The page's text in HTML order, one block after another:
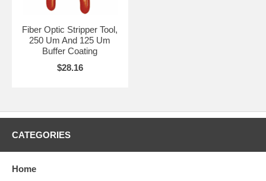
Fiber Optic Stripper Tool,
250 Um And 125 Um
Buffer Coating
$28.16
CATEGORIES
Home